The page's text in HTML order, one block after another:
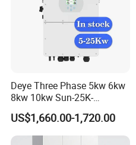
Deye Three Phase 5kw 6kw
8kw 10kw Sun-25K-
Sg01HP3-EU-Am2 Hybrid
Inverter 12kw 15kw 20kw
25kw on off Grid Solar
US$1,660.00-1,720.00